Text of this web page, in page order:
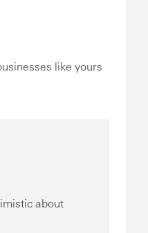
like yours
about